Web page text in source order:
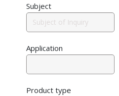
Subject
Application
Product type